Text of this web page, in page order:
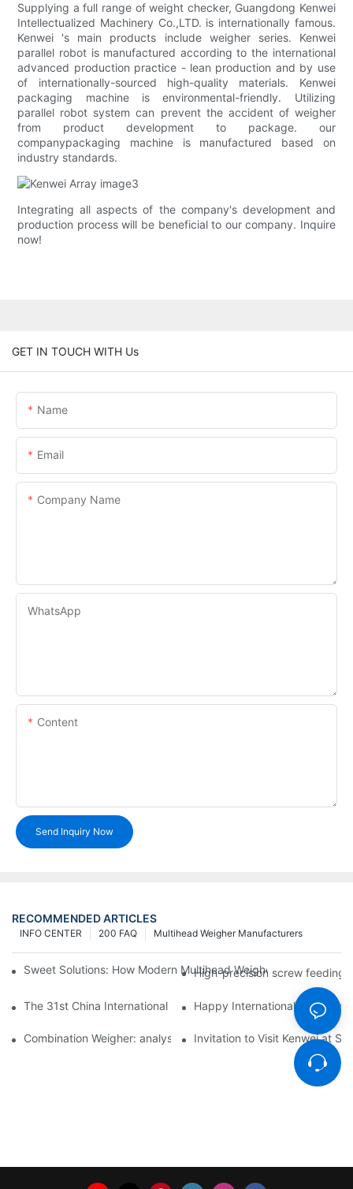
Supplying a full range of weight checker, Guangdong Kenwei
Intellectualized Machinery Co.,LTD. is internationally famous.
Kenwei 's main products include weigher series. Kenwei
parallel robot is manufactured according to the international
advanced production practice - lean production and by use
of internationally-sourced high-quality materials. Kenwei
packaging machine is environmental-friendly. Utilizing
parallel robot system can prevent the accident of weigher
from product development to package. our
companypackaging machine is manufactured based on
industry standards.
Integrating all aspects of the company's development and
production process will be beneficial to our company. Inquire
now!
GET IN TOUCH WITH Us
Name
Email
Company Name
WhatsApp
Content
Send Inquiry Now
RECOMMENDED ARTICLES
Multihead Weigher Manufacturers
200 FAQ
INFO CENTER
Sweet Solutions: How Modern Multihead Weighers Are
High-precision screw feeding
The 31st China International Exhibition on Packaging
Happy International Women's
Combination Weigher: analysis of the core equipment of the
Invitation to Visit Kenwei at